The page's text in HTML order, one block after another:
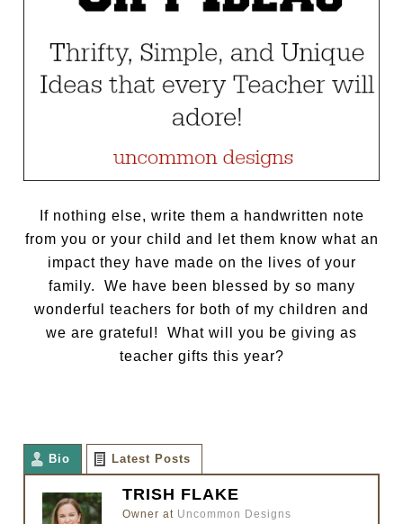
If nothing else, write them a handwritten note
from you or your child and let them know what an
impact they have made on the lives of your
family. We have been blessed by so many
wonderful teachers for both of my children and
we are grateful! What will you be giving as
teacher gifts this year?
Bio Latest Posts
TRISH FLAKE
Owner at Uncommon Designs